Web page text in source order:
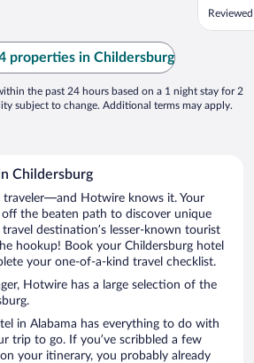
properties in Childersburg
the past 24 hours based on a 1 night stay for 2
subject to change. Additional terms may apply.
Childersburg
traveler—and Hotwire knows it. Your
the beaten path to discover unique
destination’s lesser-known tourist
hookup! Book your Childersburg hotel
your one-of-a-kind travel checklist.
Hotwire has a large selection of the
in Alabama has everything to do with
trip to go. If you’ve scribbled a few
your itinerary, you probably already